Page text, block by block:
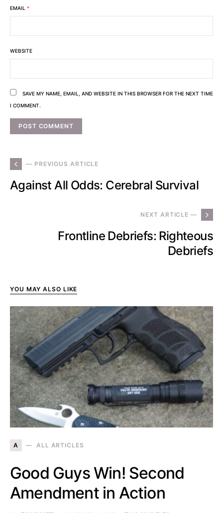
EMAIL *
WEBSITE
SAVE MY NAME, EMAIL, AND WEBSITE IN THIS BROWSER FOR THE NEXT TIME
I COMMENT.
— PREVIOUS ARTICLE
Against All Odds: Cerebral Survival
NEXT ARTICLE —
Frontline Debriefs: Righteous
Debriefs
YOU MAY ALSO LIKE
A ALL ARTICLES
Good Guys Win! Second
Amendment in Action